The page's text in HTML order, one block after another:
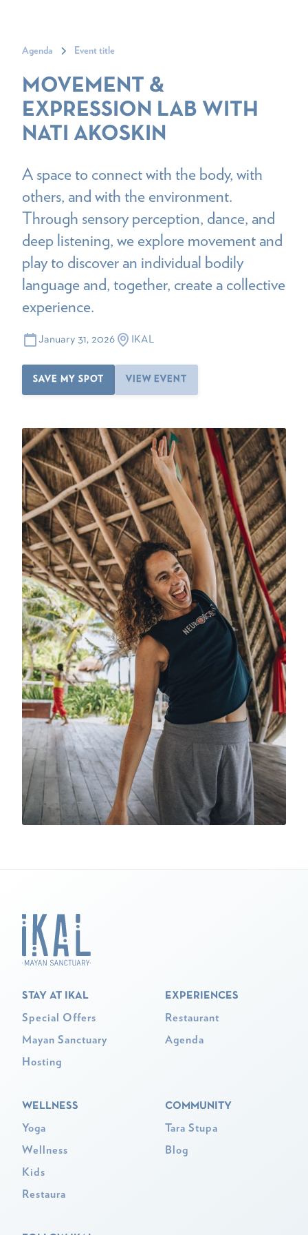
Agenda Event title
MOVEMENT &
EXPRESSION LAB WITH
NATI AKOSKIN
A space to connect with the body, with
others, and with the environment.
Through sensory perception, dance, and
deep listening, we explore movement and
play to discover an individual bodily
language and, together, create a collective
experience.
January 31, 2026 IKAL
SAVE MY SPOT VIEW EVENT
STAY AT IKAL
Special Offers
Mayan Sanctuary
Hosting
EXPERIENCES
Restaurant
Agenda
WELLNESS
Yoga
Wellness
Kids
Restaura
COMMUNITY
Tara Stupa
Blog